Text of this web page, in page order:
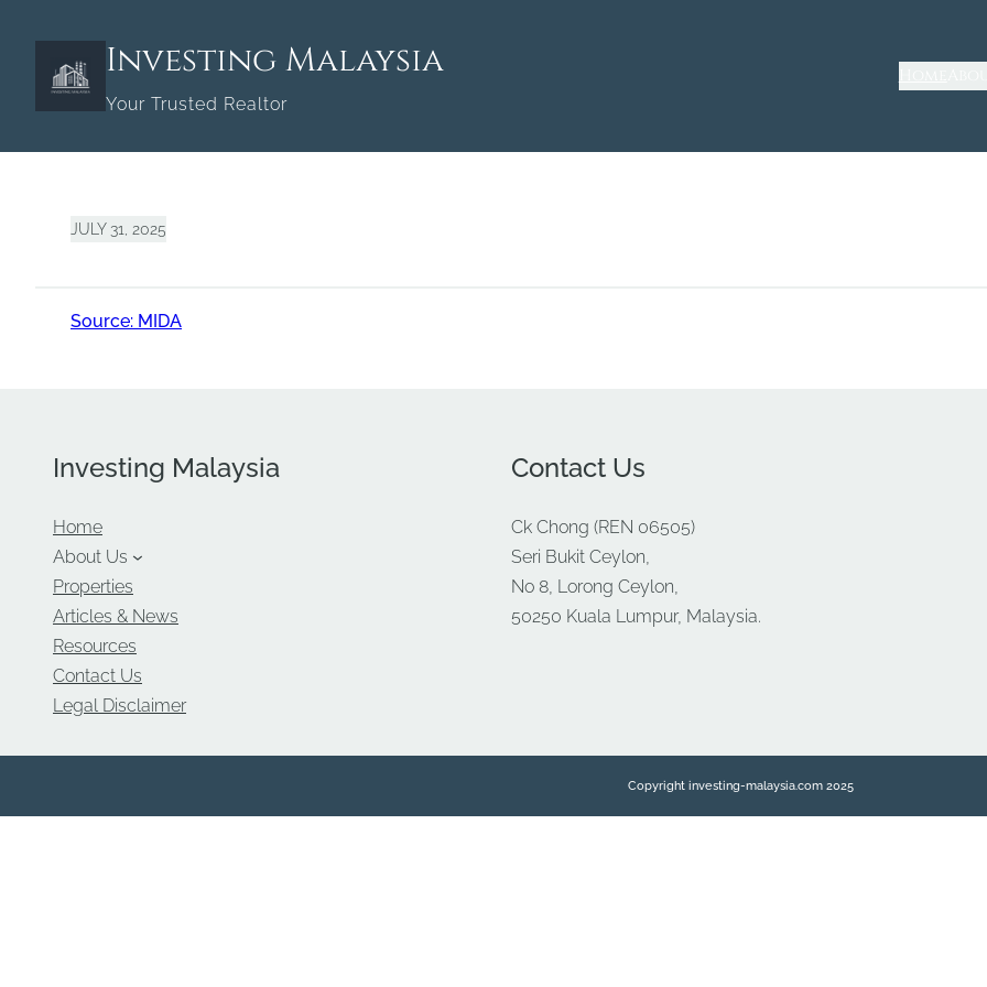
content
Investing Malaysia
Your Trusted Realtor
JULY 31, 2025
Source: MIDA
Investing Malaysia
Home
About Us
Properties
Articles & News
Resources
Contact Us
Legal Disclaimer
Contact Us
Ck Chong (REN 06505)
Seri Bukit Ceylon,
No 8, Lorong Ceylon,
50250 Kuala Lumpur, Malaysia.
Copyright investing-malaysia.com 2025